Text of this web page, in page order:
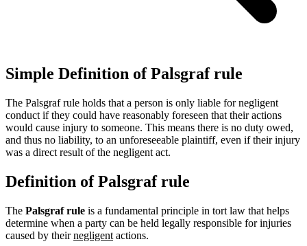
Simple Definition of Palsgraf rule
The Palsgraf rule holds that a person is only liable for negligent
conduct if they could have reasonably foreseen that their actions
would cause injury to someone. This means there is no duty owed,
and thus no liability, to an unforeseeable plaintiff, even if their injury
was a direct result of the negligent act.
Definition of Palsgraf rule
The Palsgraf rule is a fundamental principle in tort law that helps
determine when a party can be held legally responsible for injuries
caused by theirnegligent actions.